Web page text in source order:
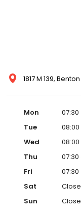
1817 M 139,
Mon
07:30
Tue
Wed
Thu
07:30
Fri
07:30
Sat
Sun